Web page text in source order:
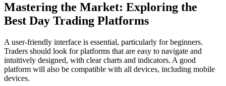
Mastering the Market: Exploring the
Best Day Trading Platforms
A user-friendly interface is essential, particularly for beginners.
Traders should look for platforms that are easy to navigate and
intuitively designed, with clear charts and indicators. A good
platform will also be compatible with all devices, including mobile
devices.